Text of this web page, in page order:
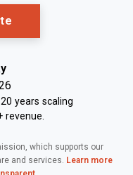
years scaling
revenue.
which supports our
and services. Learn more